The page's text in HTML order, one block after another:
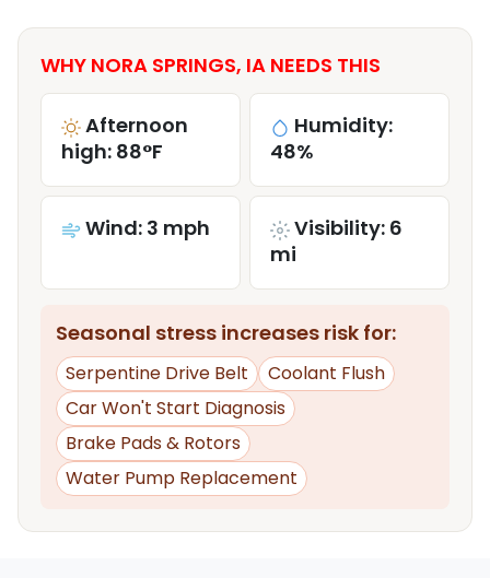
WHY NORA SPRINGS, IA NEEDS THIS
Afternoon
high: 88°F
Humidity:
48%
Wind: 3 mph
Visibility: 6
mi
Seasonal stress increases risk for:
Serpentine Drive Belt
Coolant Flush
Car Won't Start Diagnosis
Brake Pads & Rotors
Water Pump Replacement